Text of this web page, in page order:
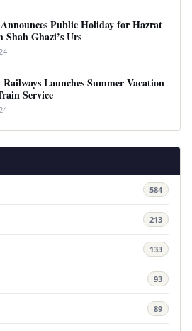
Public Holiday for Hazrat
Shah Ghazi’s Urs
Launches Summer Vacation
Service
584
213
133
93
89